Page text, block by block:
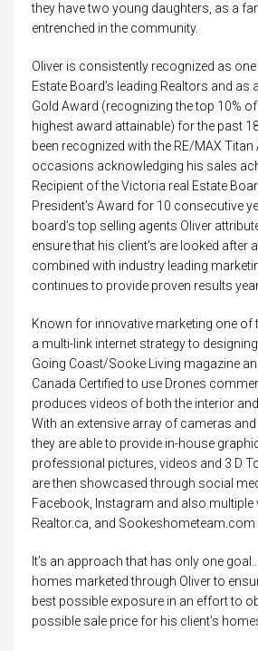
they have two young daughters, as a
entrenched in the community.
Oliver is consistently recognized as one
Estate Board’s leading Realtors and as
Gold Award (recognizing the top 10%
highest award attainable) for the past
been recognized with the RE/MAX
occasions acknowledging his sales
Recipient of the Victoria real Estate
President’s Award for 10 consecutive
board’s top selling agents Oliver
ensure that his client’s are looked after
combined with industry leading
continues to provide proven results
Known for innovative marketing one of
a multi-link internet strategy to
Going Coast/Sooke Living magazine
Canada Certified to use Drones
produces videos of both the interior
With an extensive array of cameras
they are able to provide in-house
professional pictures, videos and 3 D
are then showcased through social
Facebook, Instagram and also multiple
Realtor.ca, and
It’s an approach that has only one
homes marketed through Oliver to
best possible exposure in an effort to
possible sale price for his client’s